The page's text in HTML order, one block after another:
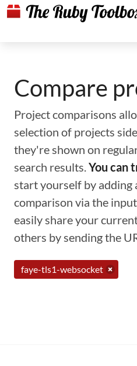
Compare
Project comparisons
selection of projects
they're shown on
search results.You can
start yourself by adding
comparison via the
easily share your
others by sending the
faye-tls1-websocket